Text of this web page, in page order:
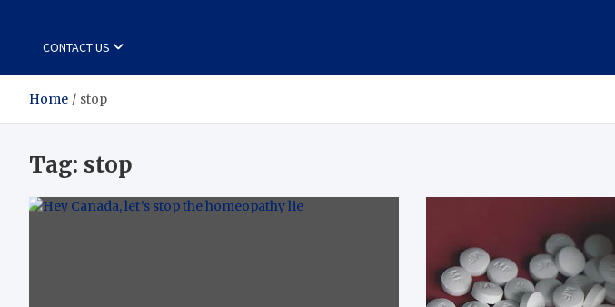
CONTACT US
Home stop
Tag: stop